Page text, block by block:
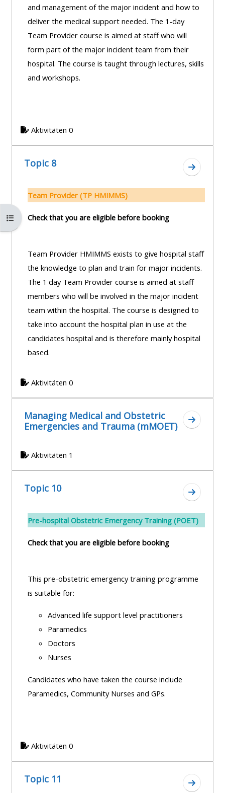
Kursindex öffnen
and management of the major incident and how to
deliver the medical support needed. The 1-day
Team Provider course is aimed at staff who will
form part of the major incident team from their
hospital. The course is taught through lectures, skills
and workshops.
Aktivitäten 0
Topic 8
Zum
Team Provider (TP HMIMMS)
Check that you are eligible before booking
Team Provider HMIMMS exists to give hospital staff
the knowledge to plan and train for major incidents.
The 1 day Team Provider course is aimed at staff
members who will be involved in the major incident
team within the hospital. The course is designed to
take into account the hospital plan in use at the
candidates hospital and is therefore mainly hospital
based.
Aktivitäten 0
Managing Medical and Obstetric
Emergencies and Trauma (mMOET)
Zum
Aktivitäten 1
Topic 10
Zum
Pre-hospital Obstetric Emergency Training (POET)
Check that you are eligible before booking
This pre-obstetric emergency training programme
is suitable for:
Advanced life support level practitioners
Paramedics
Doctors
Nurses
Candidates who have taken the course include
Paramedics, Community Nurses and GPs.
Aktivitäten 0
Topic 11
Zum